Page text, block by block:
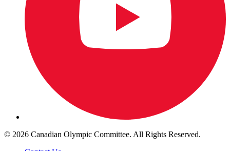
© 2026 Canadian Olympic Committee. All Rights Reserved.